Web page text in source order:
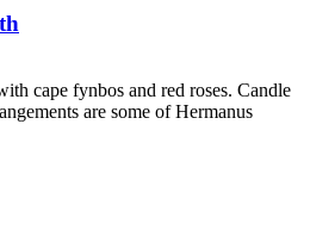
cape fynbos and red roses. Candle
are some of Hermanus